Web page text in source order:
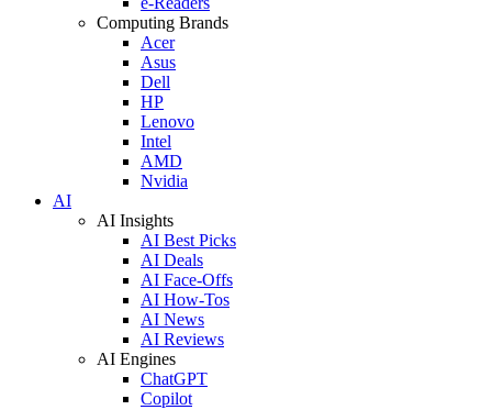
Computing Brands
Acer
Asus
Dell
HP
Lenovo
Intel
AMD
Nvidia
AI
AI Insights
AI Best Picks
AI Deals
AI Face-Offs
AI How-Tos
AI News
AI Reviews
AI Engines
ChatGPT
Copilot